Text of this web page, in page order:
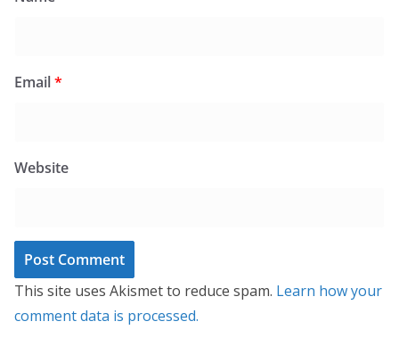
Email*
Website
This site uses Akismet to reduce spam. Learn how your
comment data is processed.